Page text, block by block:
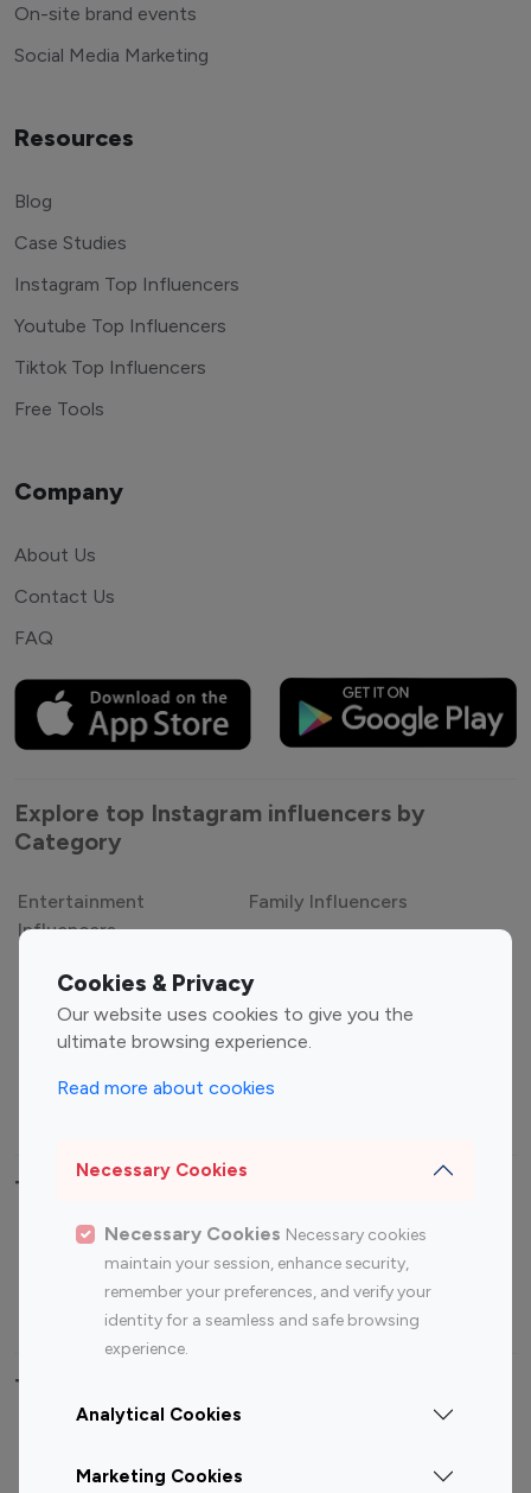
Cookies & Privacy
Our website uses cookies to give you the
ultimate browsing experience.
Read more about cookies
Necessary Cookies
Necessary Cookies Necessary cookies
maintain your session, enhance security,
remember your preferences, and verify your
identity for a seamless and safe browsing
experience.
Analytical Cookies
Marketing Cookies
On-site brand events
Social Media Marketing
Resources
Blog
Case Studies
Instagram Top Influencers
Youtube Top Influencers
Tiktok Top Influencers
Free Tools
Company
About Us
Contact Us
FAQ
Explore top Instagram influencers by
Category
Entertainment
Influencers
Family Influencers
Gaming Influencers
Sports Influencers
Lifestyle Influencers
Top Most Followed Influencers By platform
Top 100
Top 200
Instagram
Influencer
Youtube
Influencer
Youtube
Influencer
Top 100 Instagram Influencer By Country
Canada